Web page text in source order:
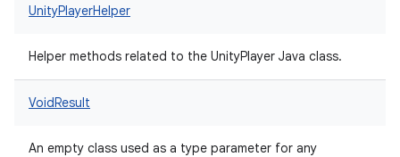
UnityPlayerHelper
Helper methods related to the UnityPlayer Java class.
VoidResult
An empty class used as a type parameter for any